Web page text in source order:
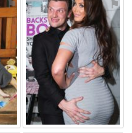
⚑ ⚑